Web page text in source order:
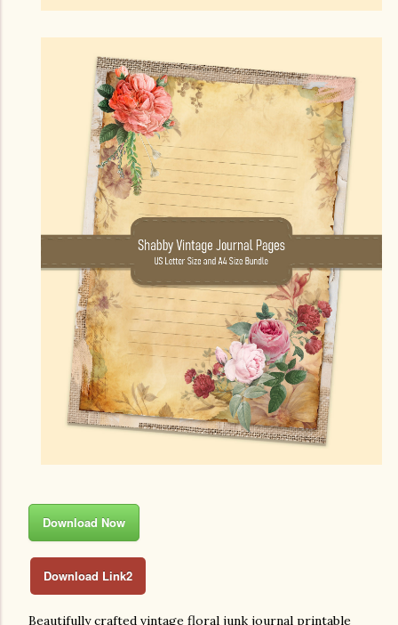
Download Now
Download Link2
Beautifully crafted vintage floral junk journal printable